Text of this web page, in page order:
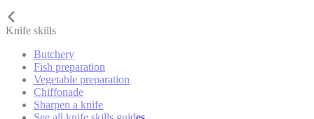
Knife skills
Butchery
Fish preparation
Vegetable preparation
Chiffonade
Sharpen a knife